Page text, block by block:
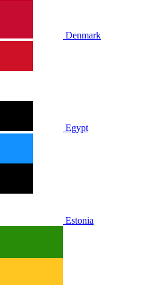
Denmark
Egypt
Estonia